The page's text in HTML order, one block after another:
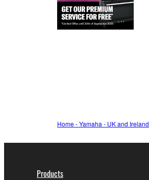
Home - Yamaha - UK and Ireland
Products